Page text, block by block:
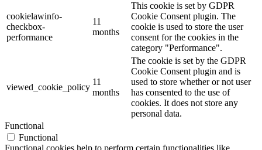
cookielawinfo-
checkbox-
performance
11
months
This cookie is set by GDPR
Cookie Consent plugin. The
cookie is used to store the user
consent for the cookies in the
category "Performance".
viewed_cookie_policy
11
months
The cookie is set by the GDPR
Cookie Consent plugin and is
used to store whether or not user
has consented to the use of
cookies. It does not store any
personal data.
Functional
Functional